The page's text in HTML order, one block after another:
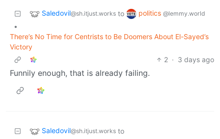
Saledovil@sh.itjust.works to politics @lemmy.world
•
There’s No Time for Centrists to Be Doomers About El-Sayed’s
Victory
2 · 3 days ago
Funnily enough, that is already failing.
Saledovil@sh.itjust.works to